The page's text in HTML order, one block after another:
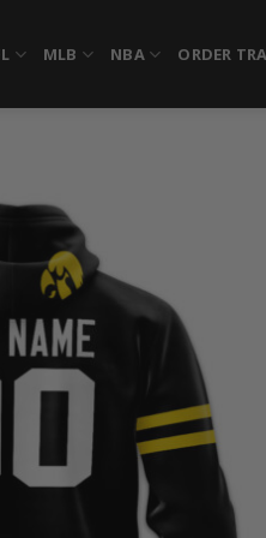
MLB NBA ORDER